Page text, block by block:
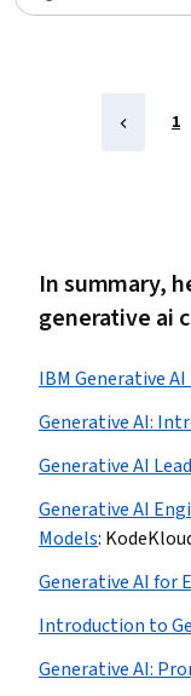
1
In summary,
generative ai
IBM Generative
Generative AI:
Generative AI
Generative AI
Models:
Generative AI for
Introduction to
Generative AI: